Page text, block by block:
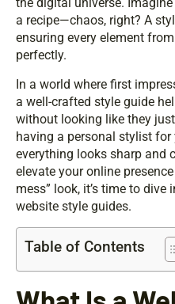
a recipe—chaos, right? A
ensuring every element
perfectly.
In a world where first
a well-crafted style guide
without looking like they
having a personal stylist
everything looks sharp and
elevate your online
mess” look, it’s time to
website style guides.
Table of Contents